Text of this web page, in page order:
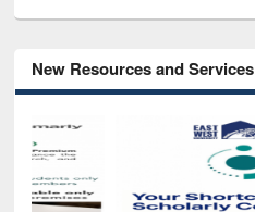
New Resources and Services